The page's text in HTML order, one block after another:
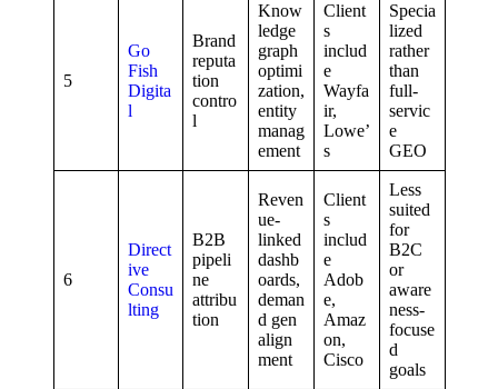
5
Go
Fish
Digita
l
Brand
reputa
tion
contro
l
Know
ledge
graph
optimi
zation,
entity
manag
ement
Client
s
includ
e
Wayfa
ir,
Lowe’
s
Specia
lized
rather
than
full-
servic
e
GEO
6
Direct
ive
Consu
lting
B2B
pipeli
ne
attribu
tion
Reven
ue-
linked
dashb
oards,
deman
d gen
align
ment
Client
s
includ
e
Adob
e,
Amaz
on,
Cisco
Less
suited
for
B2C
or
aware
ness-
focuse
d
goals